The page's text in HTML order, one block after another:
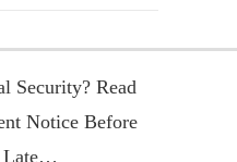
Security? Read
Notice Before
Late…